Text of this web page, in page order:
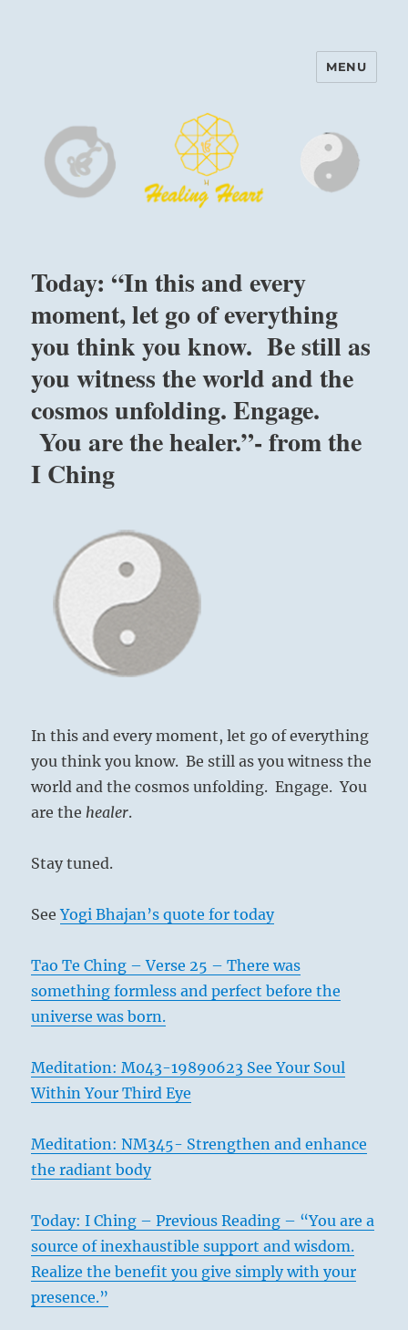
Harinam and Healing Heart
MENU
Today: “In this and every
moment, let go of everything
you think you know. Be still as
you witness the world and the
cosmos unfolding. Engage.
You are the healer.”- from the
I Ching
In this and every moment, let go of everything
you think you know. Be still as you witness the
world and the cosmos unfolding. Engage. You
are the healer.
Stay tuned.
SeeYogi Bhajan’s quote for today
Tao Te Ching – Verse 25 – There was
something formless and perfect before the
universe was born.
Meditation: M043-19890623 See Your Soul
Within Your Third Eye
Meditation: NM345- Strengthen and enhance
the radiant body
Today: I Ching – Previous Reading – “You are a
source of inexhaustible support and wisdom.
Realize the benefit you give simply with your
presence.”